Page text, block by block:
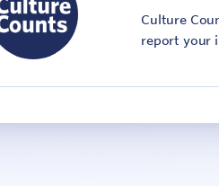
Culture
report your